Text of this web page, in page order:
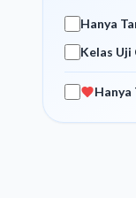
Hanya
Kelas Uji
Hanya